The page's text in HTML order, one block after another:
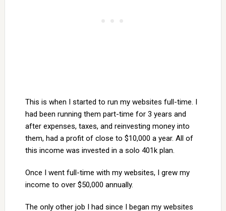
This is when I started to run my websites full-time. I
had been running them part-time for 3 years and
after expenses, taxes, and reinvesting money into
them, had a profit of close to $10,000 a year. All of
this income was invested in a solo 401k plan.
Once I went full-time with my websites, I grew my
income to over $50,000 annually.
The only other job I had since I began my websites